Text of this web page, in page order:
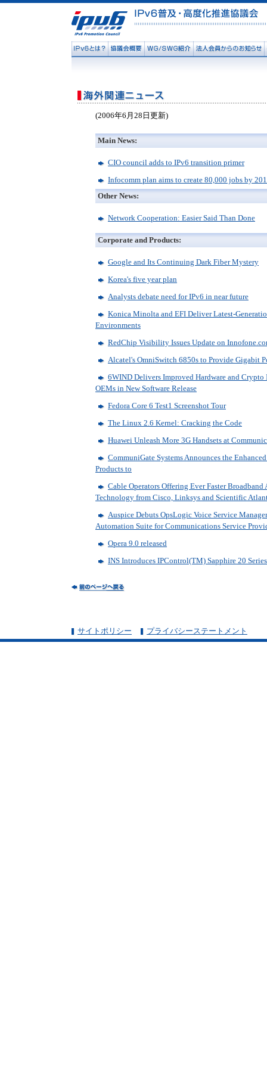
(2006年6月28日更新)
Main News:
CIO council adds to IPv6 transition primer
Infocomm plan aims to create 80,000 jobs by
Other News:
Network Cooperation: Easier Said Than Done
Corporate and Products:
Google and Its Continuing Dark Fiber Mystery
Korea's five year plan
Analysts debate need for IPv6 in near future
Konica Minolta and EFI Deliver Latest-
Environments
RedChip Visibility Issues Update on
Alcatel's OmniSwitch 6850s to Provide Gigabit
6WIND Delivers Improved Hardware and
OEMs in New Software Release
Fedora Core 6 Test1 Screenshot Tour
The Linux 2.6 Kernel: Cracking the Code
Huawei Unleash More 3G Handsets at
CommuniGate Systems Announces the
Products to
Cable Operators Offering Ever Faster Broadband
Technology from Cisco, Linksys and Scientific
Auspice Debuts OpsLogic Voice Service
Automation Suite for Communications Service
Opera 9.0 released
INS Introduces IPControl(TM) Sapphire 20
サイトポリシー プライバシーステートメント